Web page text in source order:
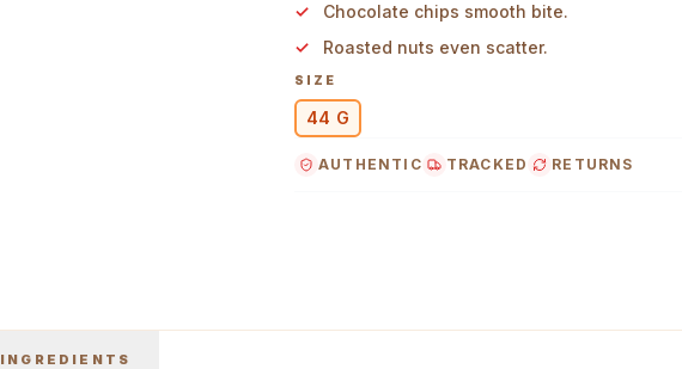
Chocolate chips smooth bite.
Roasted nuts even scatter.
SIZE
44 G
AUTHENTIC TRACKED RETURNS
INGREDIENTS